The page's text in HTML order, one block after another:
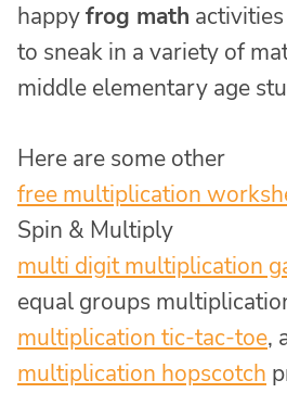
happyfrog math
to sneak in a variety of
middle elementary age
Here are some other
free multiplication
Spin & Multiply
multi digit multiplication
equal groups
multiplication tic-tac-toe,
multiplication hopscotch